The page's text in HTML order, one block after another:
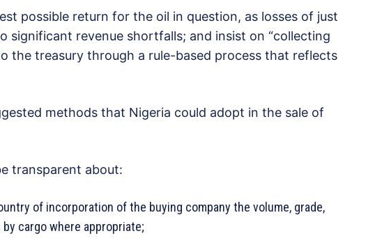
possible return for the oil in question, as losses of just
significant revenue shortfalls; and insist on “collecting
the treasury through a rule-based process that reflects
methods that Nigeria could adopt in the sale of
transparent about:
of incorporation of the buying company the volume, grade,
cargo where appropriate;